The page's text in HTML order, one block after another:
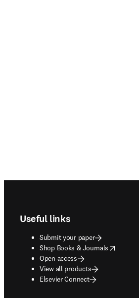
Useful links
Submit your paper
Shop Books & Journals
opens in new tab/window
Open access
View all products
Elsevier Connect